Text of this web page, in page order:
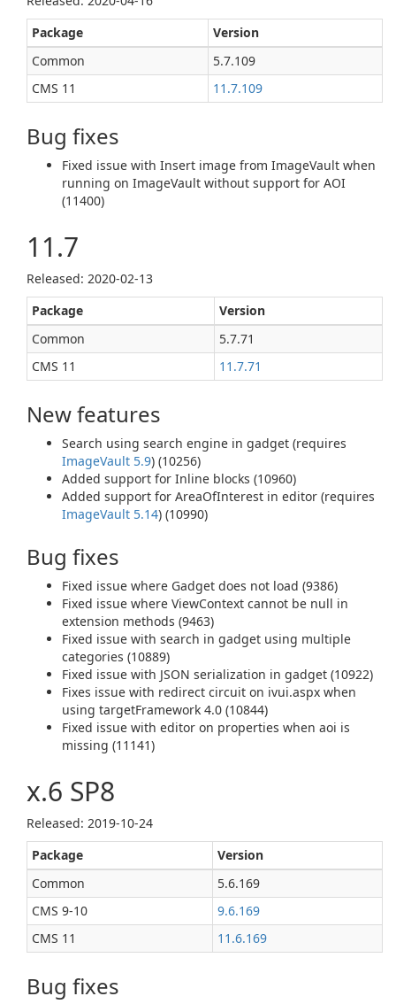
Package
Version
Common
5.7.109
CMS 11
11.7.109
Bug fixes
Fixed issue with Insert image from ImageVault when
running on ImageVault without support for AOI
(11400)
11.7
Released: 2020‑02‑13
Package
Version
Common
5.7.71
CMS 11
11.7.71
New features
Search using search engine in gadget (requires
ImageVault 5.9) (10256)
Added support for Inline blocks (10960)
Added support for AreaOfInterest in editor (requires
ImageVault 5.14) (10990)
Bug fixes
Fixed issue where Gadget does not load (9386)
Fixed issue where ViewContext cannot be null in
extension methods (9463)
Fixed issue with search in gadget using multiple
categories (10889)
Fixed issue with JSON serialization in gadget (10922)
Fixes issue with redirect circuit on ivui.aspx when
using targetFramework 4.0 (10844)
Fixed issue with editor on properties when aoi is
missing (11141)
x.6 SP8
Released: 2019‑10‑24
Package
Version
Common
5.6.169
CMS 9‑10
9.6.169
CMS 11
11.6.169
Bug fixes